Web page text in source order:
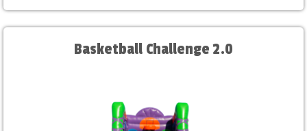
Basketball Challenge 2.0